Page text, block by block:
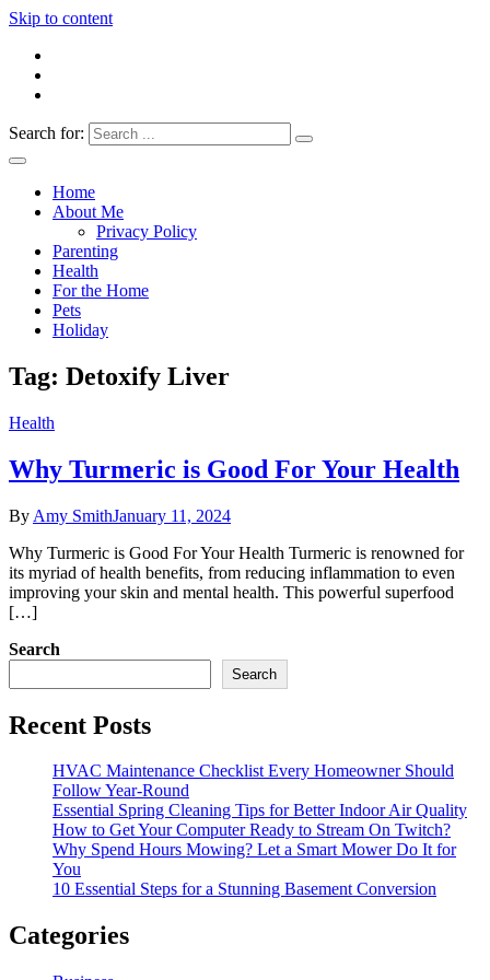
Skip to content
Everything4Family
Everything 4 Family – All for the family
Search for:
Home
About Me
Privacy Policy
Parenting
Health
For the Home
Pets
Holiday
Tag: Detoxify Liver
Health
Why Turmeric is Good For Your Health
By Amy SmithJanuary 11, 2024
Why Turmeric is Good For Your Health Turmeric is renowned for
its myriad of health benefits, from reducing inflammation to even
improving your skin and mental health. This powerful superfood
[…]
Search
Search
Recent Posts
HVAC Maintenance Checklist Every Homeowner Should
Follow Year-Round
Essential Spring Cleaning Tips for Better Indoor Air Quality
How to Get Your Computer Ready to Stream On Twitch?
Why Spend Hours Mowing? Let a Smart Mower Do It for
You
10 Essential Steps for a Stunning Basement Conversion
Categories